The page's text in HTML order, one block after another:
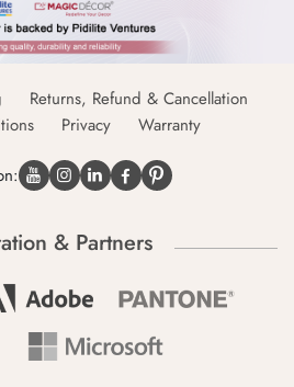
Returns, Refund & Cancellation
Privacy Warranty
& Partners